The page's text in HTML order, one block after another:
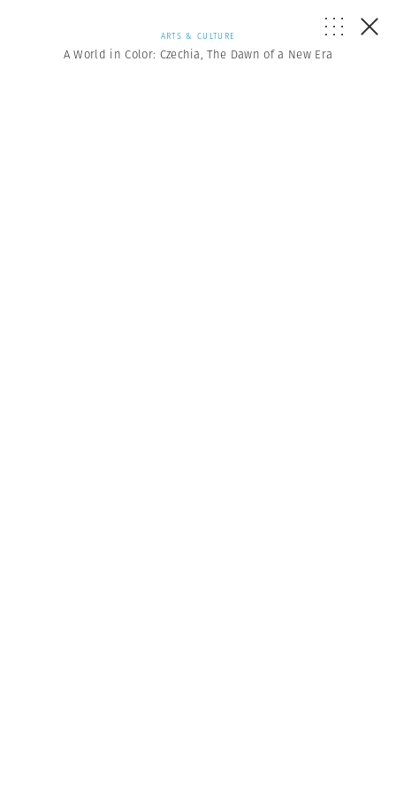
ARTS & CULTURE
A World in Color: Czechia, The Dawn of a New Era